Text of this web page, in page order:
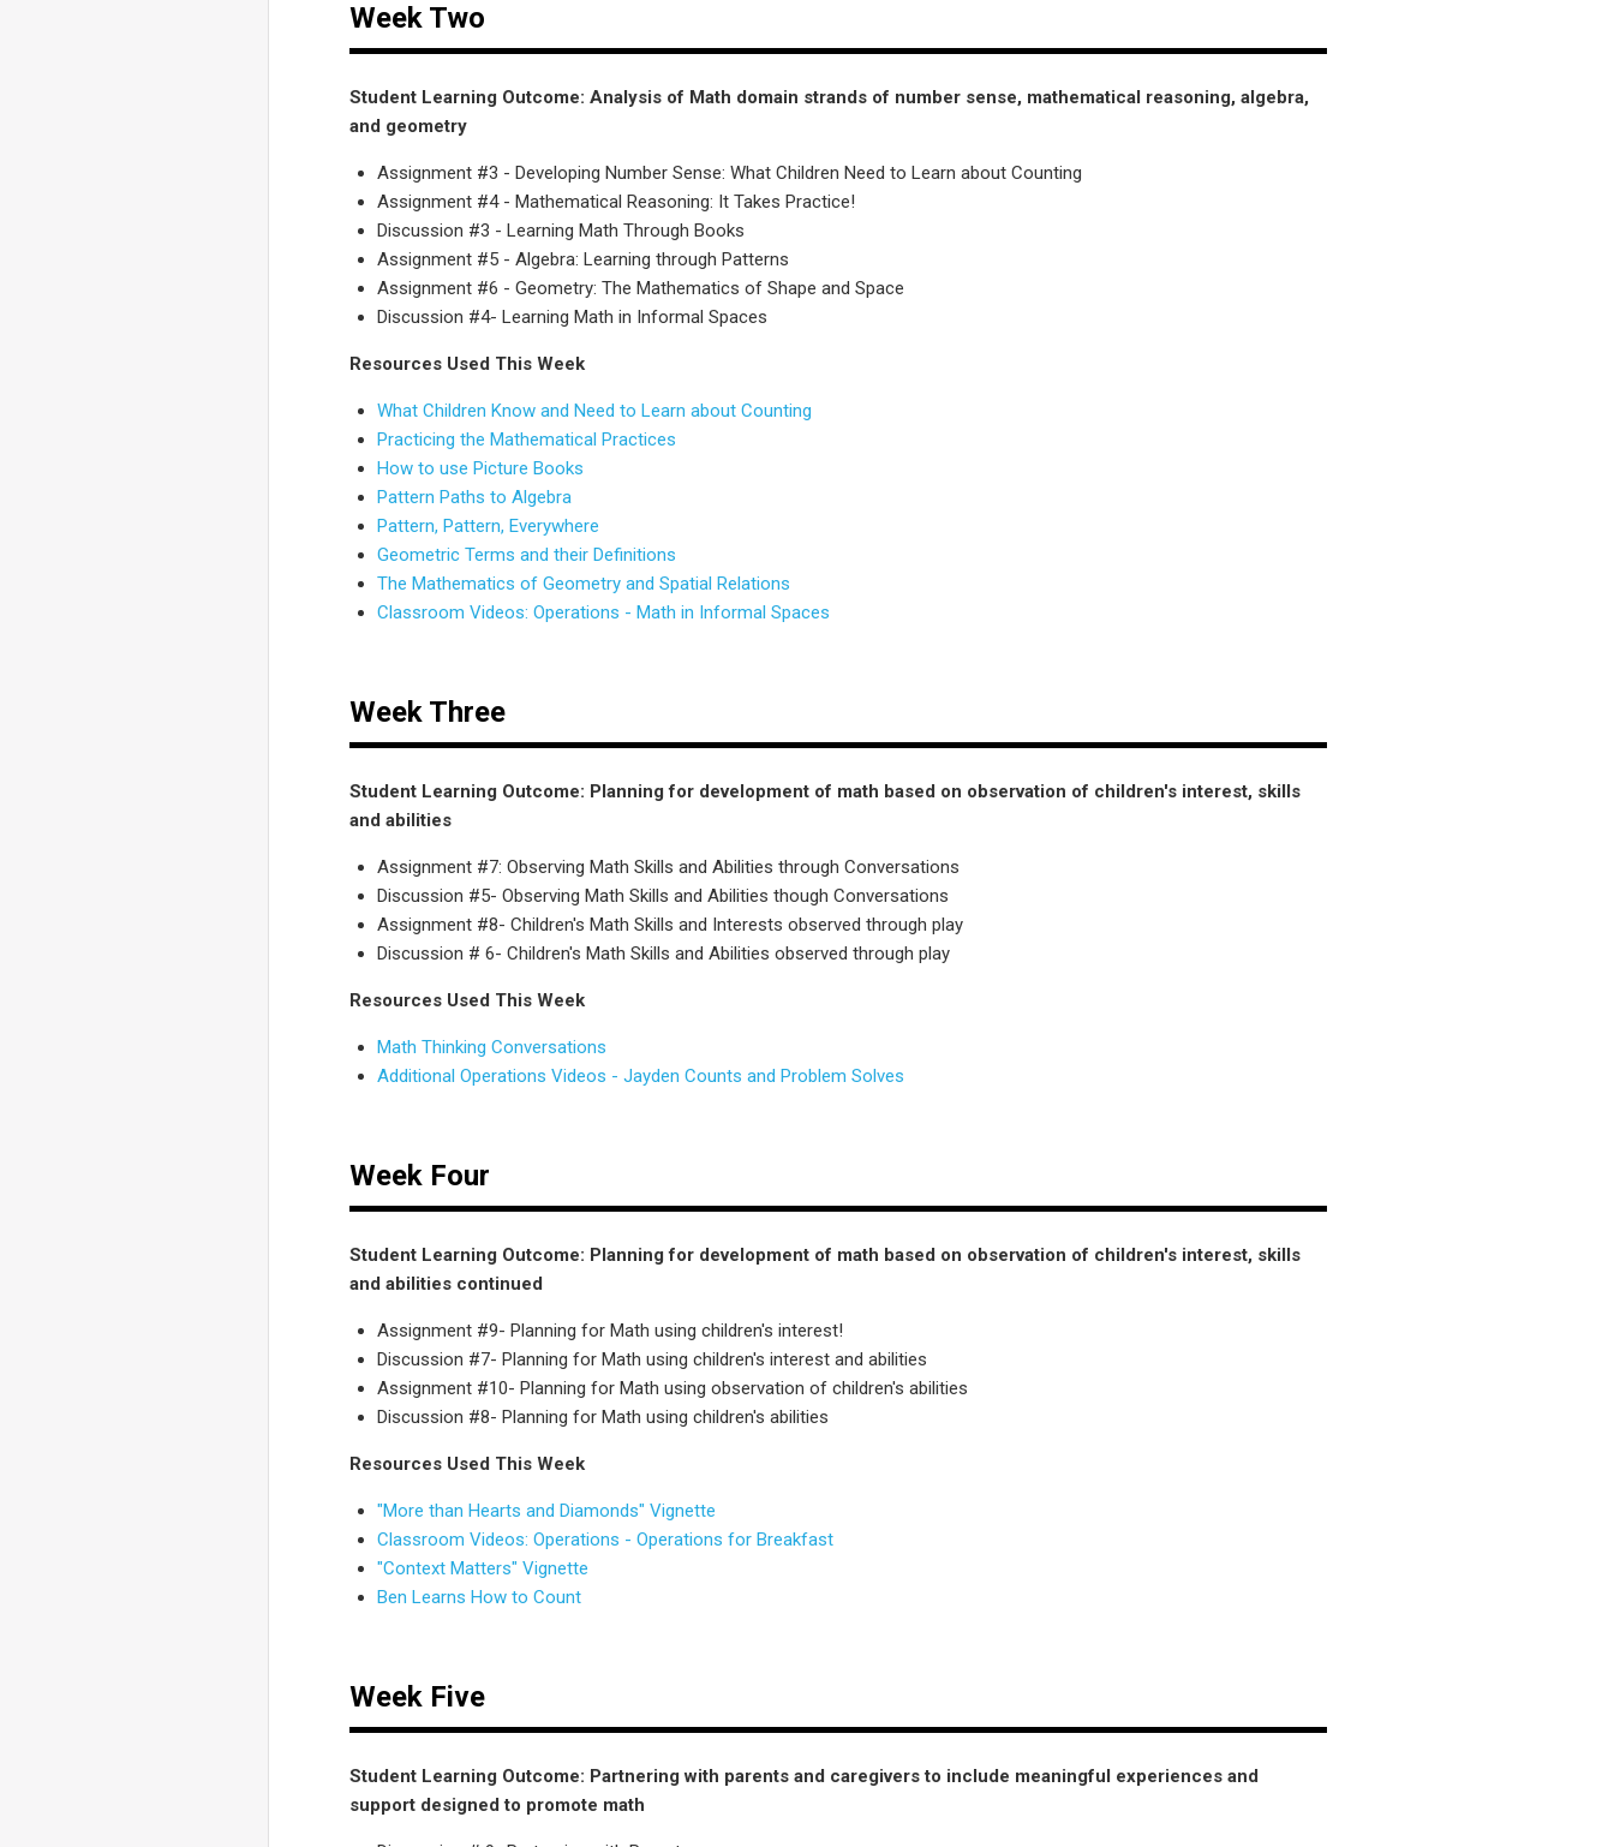
Week Two
Student Learning Outcome: Analysis of Math domain strands of number sense, mathematical reasoning, algebra,
and geometry
Assignment #3 - Developing Number Sense: What Children Need to Learn about Counting
Assignment #4 - Mathematical Reasoning: It Takes Practice!
Discussion #3 - Learning Math Through Books
Assignment #5 - Algebra: Learning through Patterns
Assignment #6 - Geometry: The Mathematics of Shape and Space
Discussion #4- Learning Math in Informal Spaces
Resources Used This Week
What Children Know and Need to Learn about Counting
Practicing the Mathematical Practices
How to use Picture Books
Pattern Paths to Algebra
Pattern, Pattern, Everywhere
Geometric Terms and their Definitions
The Mathematics of Geometry and Spatial Relations
Classroom Videos: Operations - Math in Informal Spaces
Week Three
Student Learning Outcome: Planning for development of math based on observation of children's interest, skills
and abilities
Assignment #7: Observing Math Skills and Abilities through Conversations
Discussion #5- Observing Math Skills and Abilities though Conversations
Assignment #8- Children's Math Skills and Interests observed through play
Discussion # 6- Children's Math Skills and Abilities observed through play
Resources Used This Week
Math Thinking Conversations
Additional Operations Videos - Jayden Counts and Problem Solves
Week Four
Student Learning Outcome: Planning for development of math based on observation of children's interest, skills
and abilities continued
Assignment #9- Planning for Math using children's interest!
Discussion #7- Planning for Math using children's interest and abilities
Assignment #10- Planning for Math using observation of children's abilities
Discussion #8- Planning for Math using children's abilities
Resources Used This Week
"More than Hearts and Diamonds" Vignette
Classroom Videos: Operations - Operations for Breakfast
"Context Matters" Vignette
Ben Learns How to Count
Week Five
Student Learning Outcome: Partnering with parents and caregivers to include meaningful experiences and
support designed to promote math